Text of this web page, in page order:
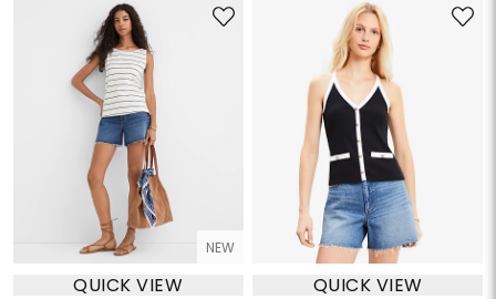
NEW
QUICK VIEW QUICK VIEW